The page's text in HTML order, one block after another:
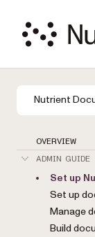
OVERVIEW
ADMIN GUIDE
Set up
Set up
Manage
Build